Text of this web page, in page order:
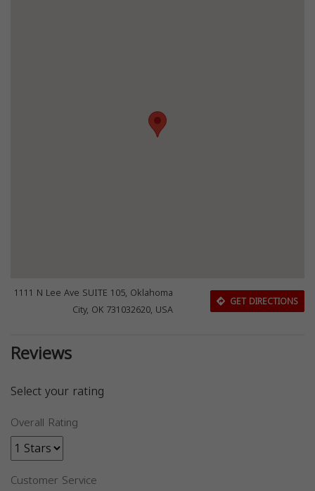
1111 N Lee Ave SUITE 105, Oklahoma
City, OK 731032620, USA
GET DIRECTIONS
Reviews
Select your rating
Overall Rating
Customer Service